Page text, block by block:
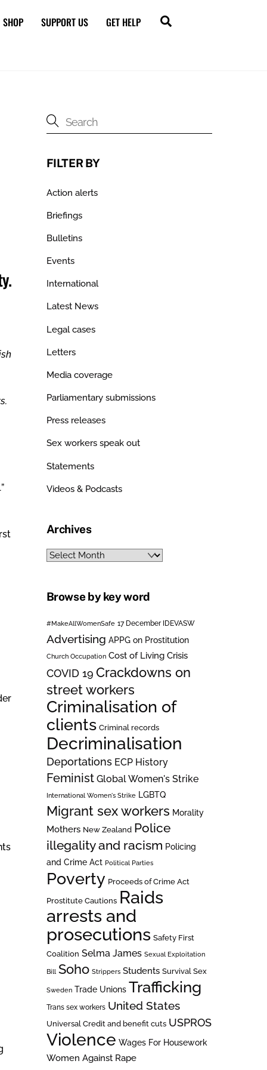
SHOP SUPPORT US GET HELP
FILTER BY
Action alerts
Briefings
Bulletins
Events
International
Latest News
Legal cases
Letters
Media coverage
Parliamentary submissions
Press releases
Sex workers speak out
Statements
Videos & Podcasts
Archives
Archives
Browse by key word
#MakeAllWomenSafe 17 December IDEVASW
Advertising APPG on Prostitution
Church Occupation Cost of Living Crisis
COVID 19 Crackdowns on
street workers
Criminalisation of
clients Criminal records
Decriminalisation
Deportations ECP History
Feminist Global Women's Strike
International Women's Strike LGBTQ
Migrant sex workers Morality
Mothers New Zealand Police
illegality and racism Policing
and Crime Act Political Parties
Poverty Proceeds of Crime Act
Prostitute Cautions Raids
arrests and
prosecutions Safety First
Coalition Selma James Sexual Exploitation
Bill Soho Strippers Students Survival Sex
Sweden Trade Unions Trafficking
Trans sex workers United States
Universal Credit and benefit cuts USPROS
Violence Wages For Housework
Women Against Rape